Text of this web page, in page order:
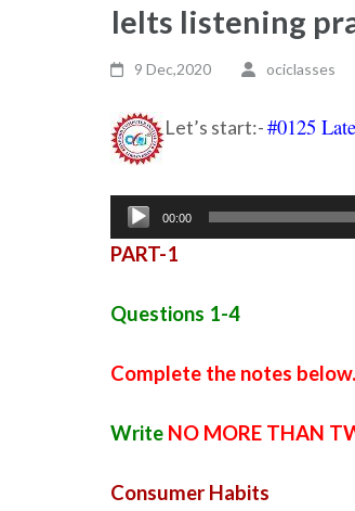
Ielts listening
9 Dec,2020 ociclasses
Let’s start:-#0125
Audio
Player
00:00
PART-1
Questions 1-4
Complete the notes below.
Write NO MORE THAN
Consumer Habits